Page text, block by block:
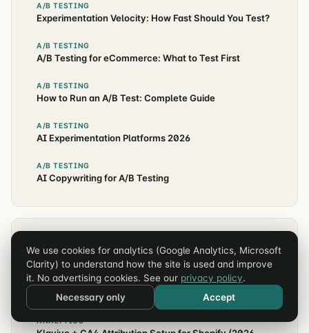
A/B TESTING
Experimentation Velocity: How Fast Should You Test?
A/B TESTING
A/B Testing for eCommerce: What to Test First
A/B TESTING
How to Run an A/B Test: Complete Guide
A/B TESTING
AI Experimentation Platforms 2026
A/B TESTING
AI Copywriting for A/B Testing
CRO
Higher Education Website Conversion Rates: 2026
Benchmarks
ANALYTICS
We use cookies for analytics (Google Analytics, Microsoft
Clarity) to understand how the site is used and improve
it. No advertising cookies. See our privacy policy.
Necessary only
Accept